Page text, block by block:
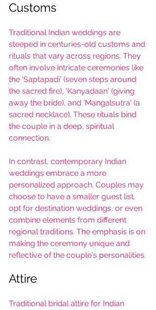
Customs
Traditional Indian weddings are
steeped in centuries-old customs and
rituals that vary across regions. They
often involve intricate ceremonies like
the 'Saptapadi' (seven steps around
the sacred fire), 'Kanyadaan' (giving
away the bride), and 'Mangalsutra' (a
sacred necklace). These rituals bind
the couple in a deep, spiritual
connection.
In contrast, contemporary Indian
weddings embrace a more
personalized approach. Couples may
choose to have a smaller guest list,
opt for destination weddings, or even
combine elements from different
regional traditions. The emphasis is on
making the ceremony unique and
reflective of the couple's personalities.
Attire
Traditional bridal attire for Indian